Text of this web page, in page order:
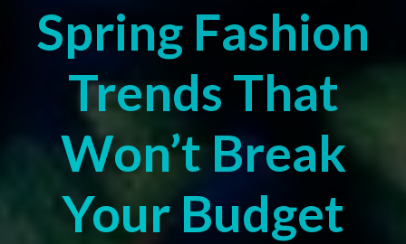
Spring Fashion
Trends That
Won’t Break
Your Budget